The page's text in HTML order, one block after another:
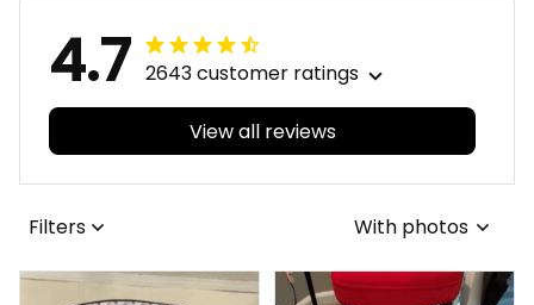
4.7 2643 customer ratings
View all reviews
Filters With photos